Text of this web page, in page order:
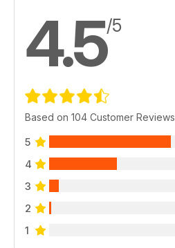
4.5/5
Based on 104 Customer Reviews
5
4
3
2
1